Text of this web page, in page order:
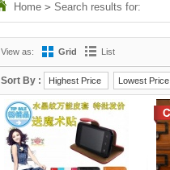
Home > Search results for:
View as: Grid List
Sort By : Highest Price Lowest Price